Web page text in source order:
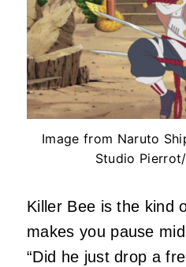
Image from Naruto
Studio
Killer Bee is the kind
makes you pause
“Did he just drop a